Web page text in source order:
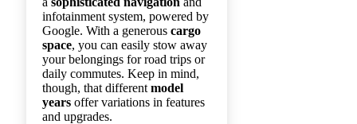
infotainment system, powered by
Google. With a generous cargo
space, you can easily stow away
your belongings for road trips or
daily commutes. Keep in mind,
though, that different model
years offer variations in features
and upgrades.